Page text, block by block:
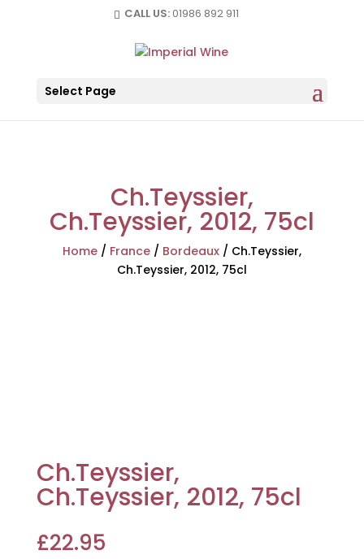
CALL US: 01986 892 911
Select Page
Ch.Teyssier,
Ch.Teyssier, 2012, 75cl
Home/ France/ Bordeaux/ Ch.Teyssier,
Ch.Teyssier, 2012, 75cl
Ch.Teyssier,
Ch.Teyssier, 2012, 75cl
£22.95